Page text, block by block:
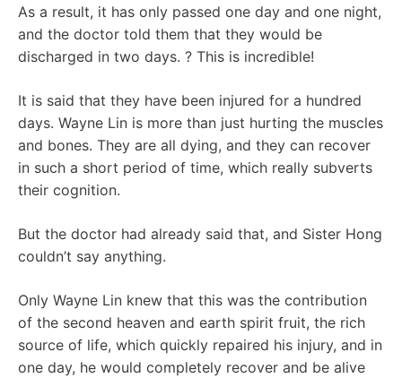
As a result, it has only passed one day and one night,
and the doctor told them that they would be
discharged in two days. ? This is incredible!
It is said that they have been injured for a hundred
days. Wayne Lin is more than just hurting the muscles
and bones. They are all dying, and they can recover
in such a short period of time, which really subverts
their cognition.
But the doctor had already said that, and Sister Hong
couldn’t say anything.
Only Wayne Lin knew that this was the contribution
of the second heaven and earth spirit fruit, the rich
source of life, which quickly repaired his injury, and in
one day, he would completely recover and be alive